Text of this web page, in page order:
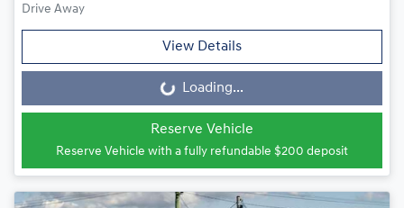
Drive Away
View Details
Loading...
Loading...
Reserve Vehicle
Reserve Vehicle with a fully refundable $200 deposit